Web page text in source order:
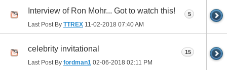
Interview of Ron Mohr... Got to watch this!
Last Post By TTREX 11-02-2018 07:40 AM
5
celebrity invitational
Last Post By fordman1 02-06-2018 02:11 PM
15